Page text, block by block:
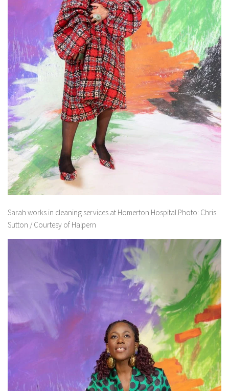
Sarah works in cleaning services at Homerton Hospital.Photo: Chris
Sutton / Courtesy of Halpern